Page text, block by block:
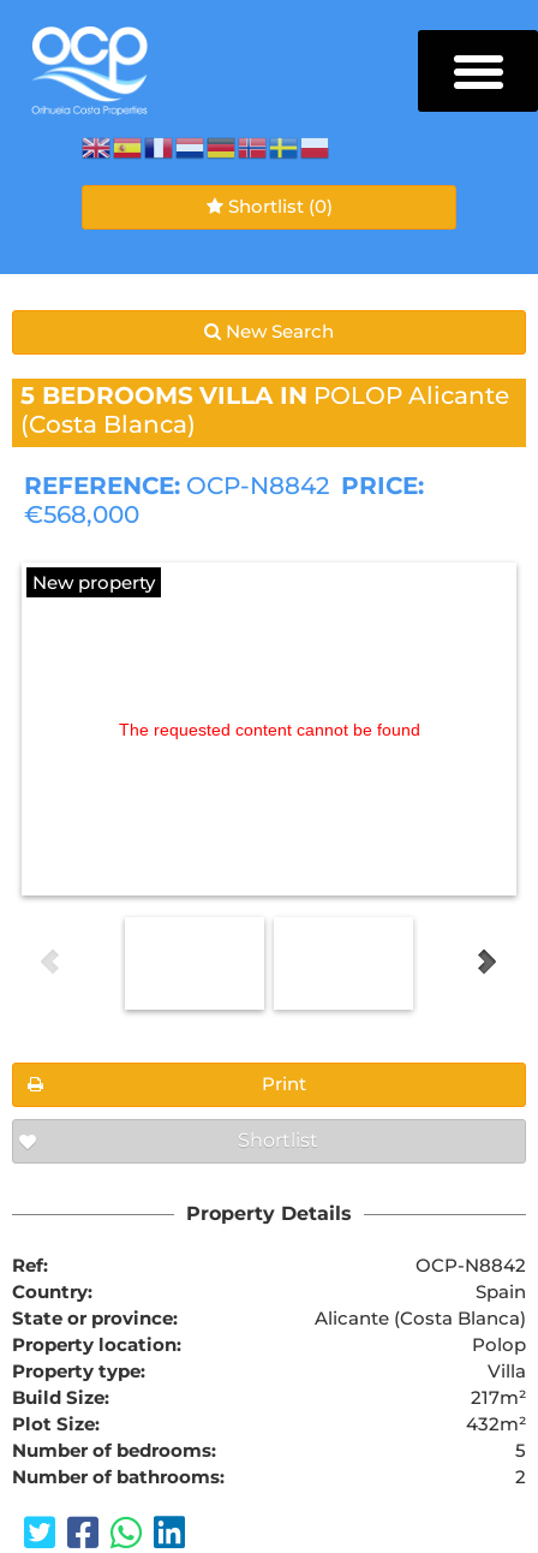
Shortlist (0)
New Search
5 BEDROOMS VILLA IN POLOP Alicante
(Costa Blanca)
REFERENCE: OCP-N8842 PRICE:
€568,000
New property
The requested content cannot be found
Print
Shortlist
Property Details
Ref:
OCP-N8842
Country:
Spain
State or province:
Alicante (Costa Blanca)
Property location:
Polop
Property type:
Villa
Build Size:
217m²
Plot Size:
432m²
Number of bedrooms:
5
Number of bathrooms:
2